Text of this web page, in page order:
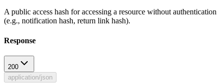
A public access hash for accessing a resource without authentication
(e.g., notification hash, return link hash).
Response
200
application/json